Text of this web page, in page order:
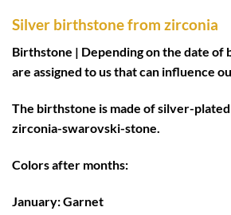
Silver birthstone from zirconia
Birthstone | Depending on the date of
are assigned to us that can influence
The birthstone is made of silver-plated
zirconia-swarovski-stone.
Colors after months:
January: Garnet